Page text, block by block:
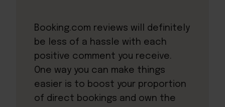
Booking.com reviews will definitely
be less of a hassle with each
positive comment you receive.
One way you can make things
easier is to boost your proportion
of direct bookings and own the